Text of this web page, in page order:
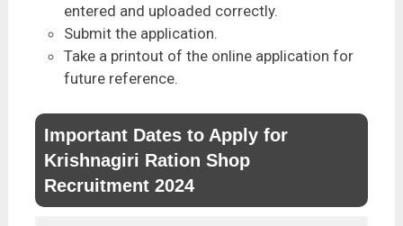
entered and uploaded correctly.
Submit the application.
Take a printout of the online application for
future reference.
Important Dates to Apply for
Krishnagiri Ration Shop
Recruitment 2024